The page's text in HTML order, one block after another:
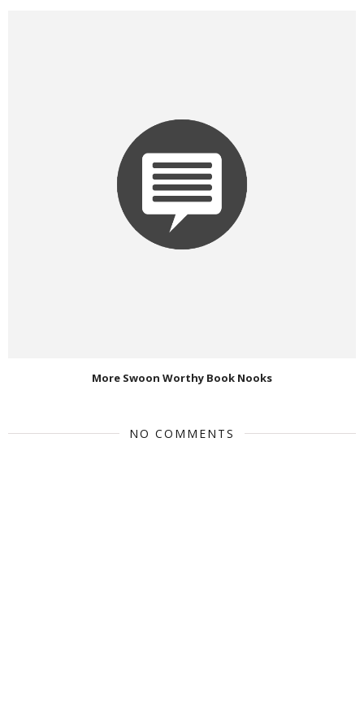
More Swoon Worthy Book Nooks
NO COMMENTS